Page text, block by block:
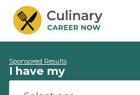
Sponsored Results
I have my